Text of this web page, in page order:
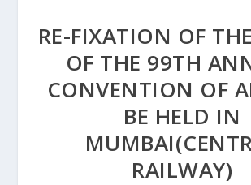
RE-FIXATION OF
OF THE 99TH
CONVENTION OF
BE HELD IN
RAILWAY)